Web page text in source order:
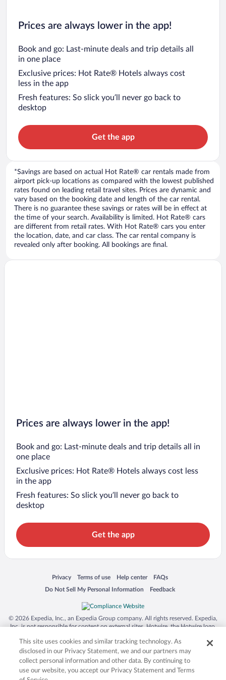
Prices are always lower in the app!
Book and go: Last-minute deals and trip details all
in one place
Exclusive prices: Hot Rate® Hotels always cost
less in the app
Fresh features: So slick you’ll never go back to
desktop
Get the app
*Savings are based on actual Hot Rate® car rentals made from
airport pick-up locations as compared with the lowest published
rates found on leading retail travel sites. Prices are dynamic and
vary based on the booking date and length of the car rental.
There is no guarantee these savings or rates will be in effect at
the time of your search. Availability is limited. Hot Rate® cars
are different from retail rates. With Hot Rate® cars you enter
the location, date, and car class. The car rental company is
revealed only after booking. All bookings are final.
Prices are always lower in the app!
Book and go: Last-minute deals and trip details all in
one place
Exclusive prices: Hot Rate® Hotels always cost less
in the app
Fresh features: So slick you’ll never go back to
desktop
Get the app
Privacy
Opens in a new window
Terms of use
Opens in a new window
Help center
Opens in a new window
FAQs
Opens in a new window
Do Not Sell My Personal Information
Opens in a new window Feedback
Opens in a new window
© 2026 Expedia, Inc., an Expedia Group company. All rights reserved. Expedia,
Inc. is not responsible for content on external sites. Hotwire, the Hotwire logo,
trademarks of Expedia, Inc. in the US and/or other countries. Other logos or
product and company names mentioned herein may be the property of their
respective owners. CST 2029030-50.
This site uses cookies and similar tracking technology. As
disclosed in our Privacy Statement, we and our partners may
collect personal information and other data. By continuing to
use our website, you accept our Privacy Statement and Terms